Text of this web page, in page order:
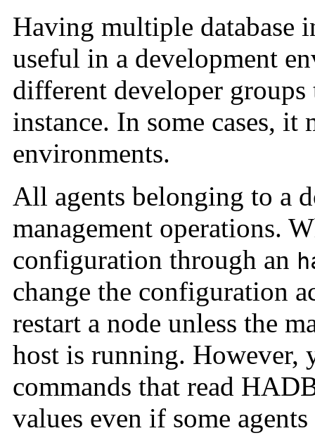
Having multiple database
useful in a development
different developer groups
instance. In some cases,
environments.
All agents belonging to a
management operations.
configuration through an
change the configuration
restart a node unless the
host is running. However,
commands that read
values even if some